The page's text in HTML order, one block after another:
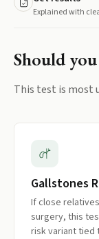
Explained with
Should
This test is most
Gallstones
If close
surgery, this
risk variant tied